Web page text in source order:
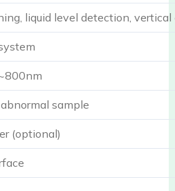
liquid level detection,
sample
(optional)